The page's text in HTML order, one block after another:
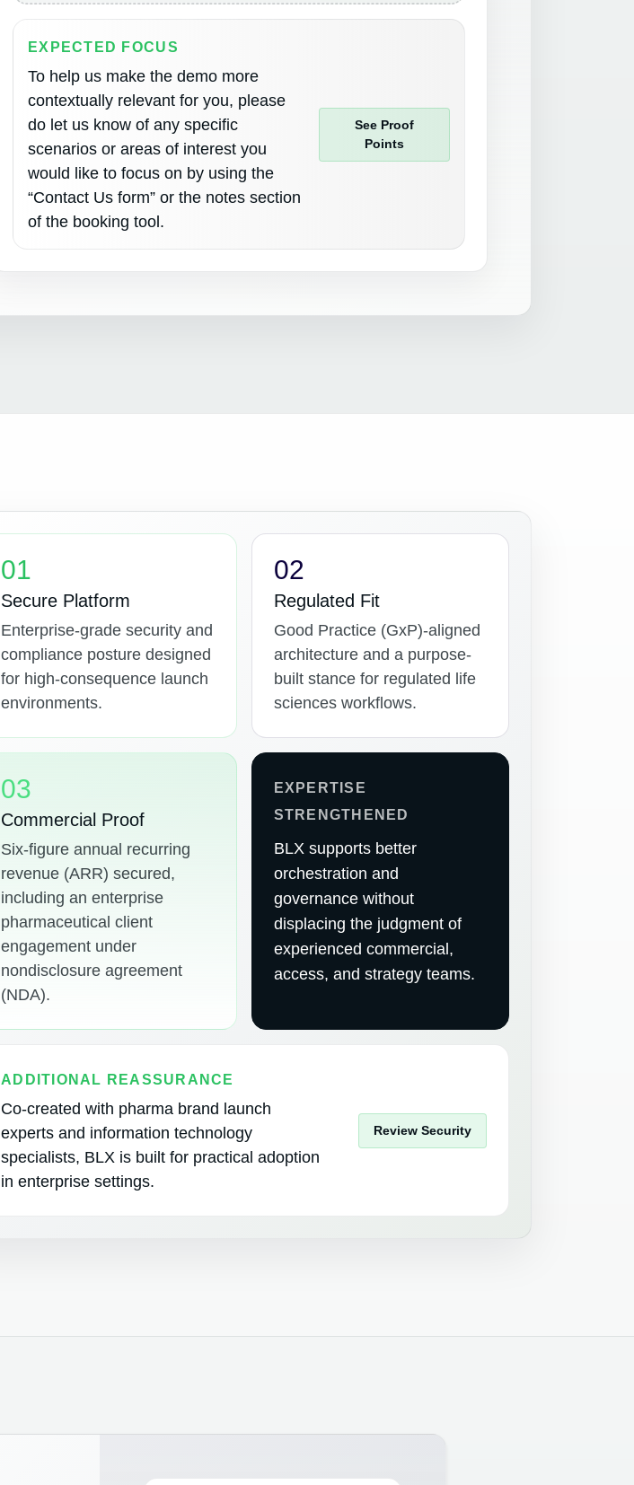
EXPECTED FOCUS
To help us make the demo more
contextually relevant for you, please
do let us know of any specific
scenarios or areas of interest you
would like to focus on by using the
“Contact Us form” or the notes section
of the booking tool.
See Proof
Points
01
Secure Platform
Enterprise-grade security and
compliance posture designed
for high-consequence launch
environments.
02
Regulated Fit
Good Practice (GxP)-aligned
architecture and a purpose-
built stance for regulated life
sciences workflows.
03
Commercial Proof
Six-figure annual recurring
revenue (ARR) secured,
including an enterprise
pharmaceutical client
engagement under
nondisclosure agreement
(NDA).
EXPERTISE
STRENGTHENED
BLX supports better
orchestration and
governance without
displacing the judgment of
experienced commercial,
access, and strategy teams.
ADDITIONAL REASSURANCE
Co-created with pharma brand launch
experts and information technology
specialists, BLX is built for practical adoption
in enterprise settings.
Review Security